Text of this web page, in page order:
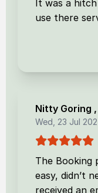
It was a
use there
Nitty Goring
Wed, 23 Jul
The Booking
easy, didn’t
received an